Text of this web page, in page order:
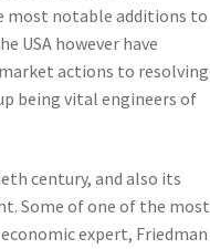
most notable additions to
USA however have
actions to resolving
being vital engineers of
century, and also its
Some of one of the most
expert, Friedman